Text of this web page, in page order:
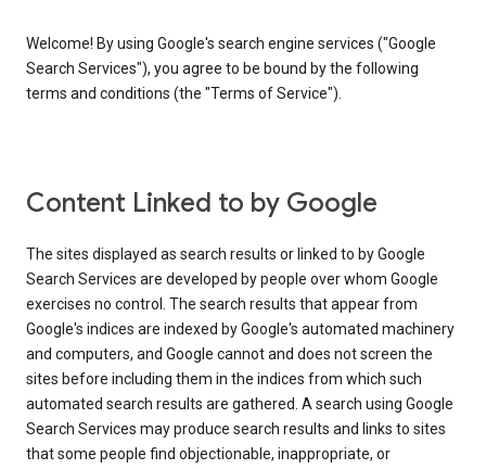
Welcome! By using Google's search engine services ("Google
Search Services"), you agree to be bound by the following
terms and conditions (the "Terms of Service").
Content Linked to by Google
The sites displayed as search results or linked to by Google
Search Services are developed by people over whom Google
exercises no control. The search results that appear from
Google's indices are indexed by Google's automated machinery
and computers, and Google cannot and does not screen the
sites before including them in the indices from which such
automated search results are gathered. A search using Google
Search Services may produce search results and links to sites
that some people find objectionable, inappropriate, or